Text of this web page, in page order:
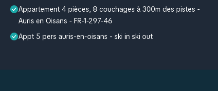
Appartement 4 pièces, 8 couchages à 300m des pistes -
Auris en Oisans - FR-1-297-46
Appt 5 pers auris-en-oisans - ski in ski out